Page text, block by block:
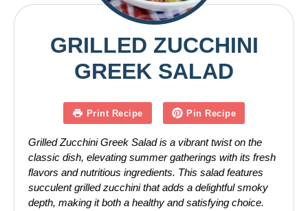
GRILLED ZUCCHINI
GREEK SALAD
Print Recipe Pin Recipe
Grilled Zucchini Greek Salad is a vibrant twist on the
classic dish, elevating summer gatherings with its fresh
flavors and nutritious ingredients. This salad features
succulent grilled zucchini that adds a delightful smoky
depth, making it both a healthy and satisfying choice.